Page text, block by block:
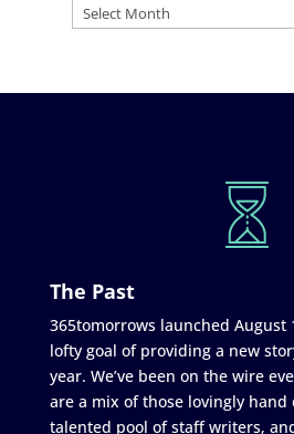
The Past
365tomorrows launched August
lofty goal of providing a new
year. We’ve been on the wire
are a mix of those lovingly hand
talented pool of staff writers,